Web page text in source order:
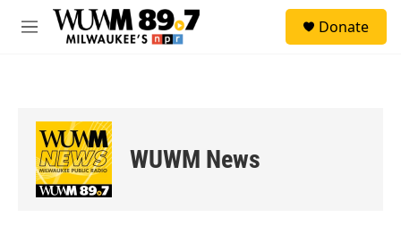
Skip to main content
M
Donate
WUWM News